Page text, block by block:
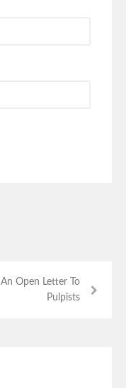
An Open Letter To
Pulpists